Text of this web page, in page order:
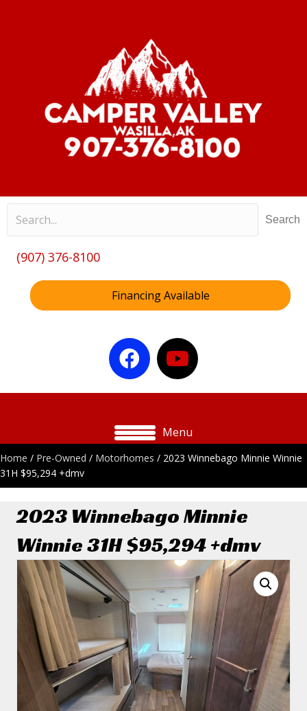
Search
(907) 376-8100
Financing Available
Menu
Home / Pre-Owned / Motorhomes / 2023 Winnebago Minnie Winnie
31H $95,294 +dmv
2023 Winnebago Minnie
Winnie 31H $95,294 +dmv